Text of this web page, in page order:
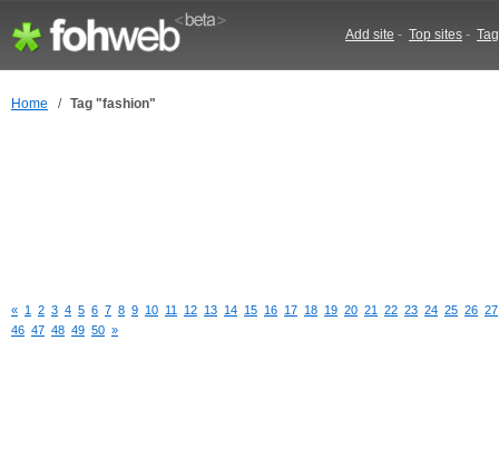
Add site - Top sites -
Home / Tag "fashion"
« 1 2 3 4 5 6 7 8 9 10 11 12 13 14 15 16 17 18 19 20 21 22 23 24 25 26 27
46 47 48 49 50 »